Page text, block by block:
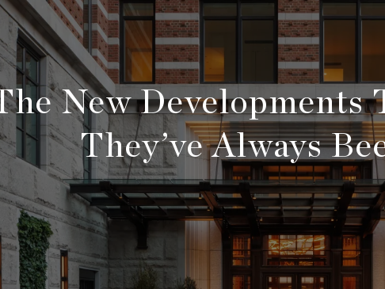
New Developments
They’ve Always